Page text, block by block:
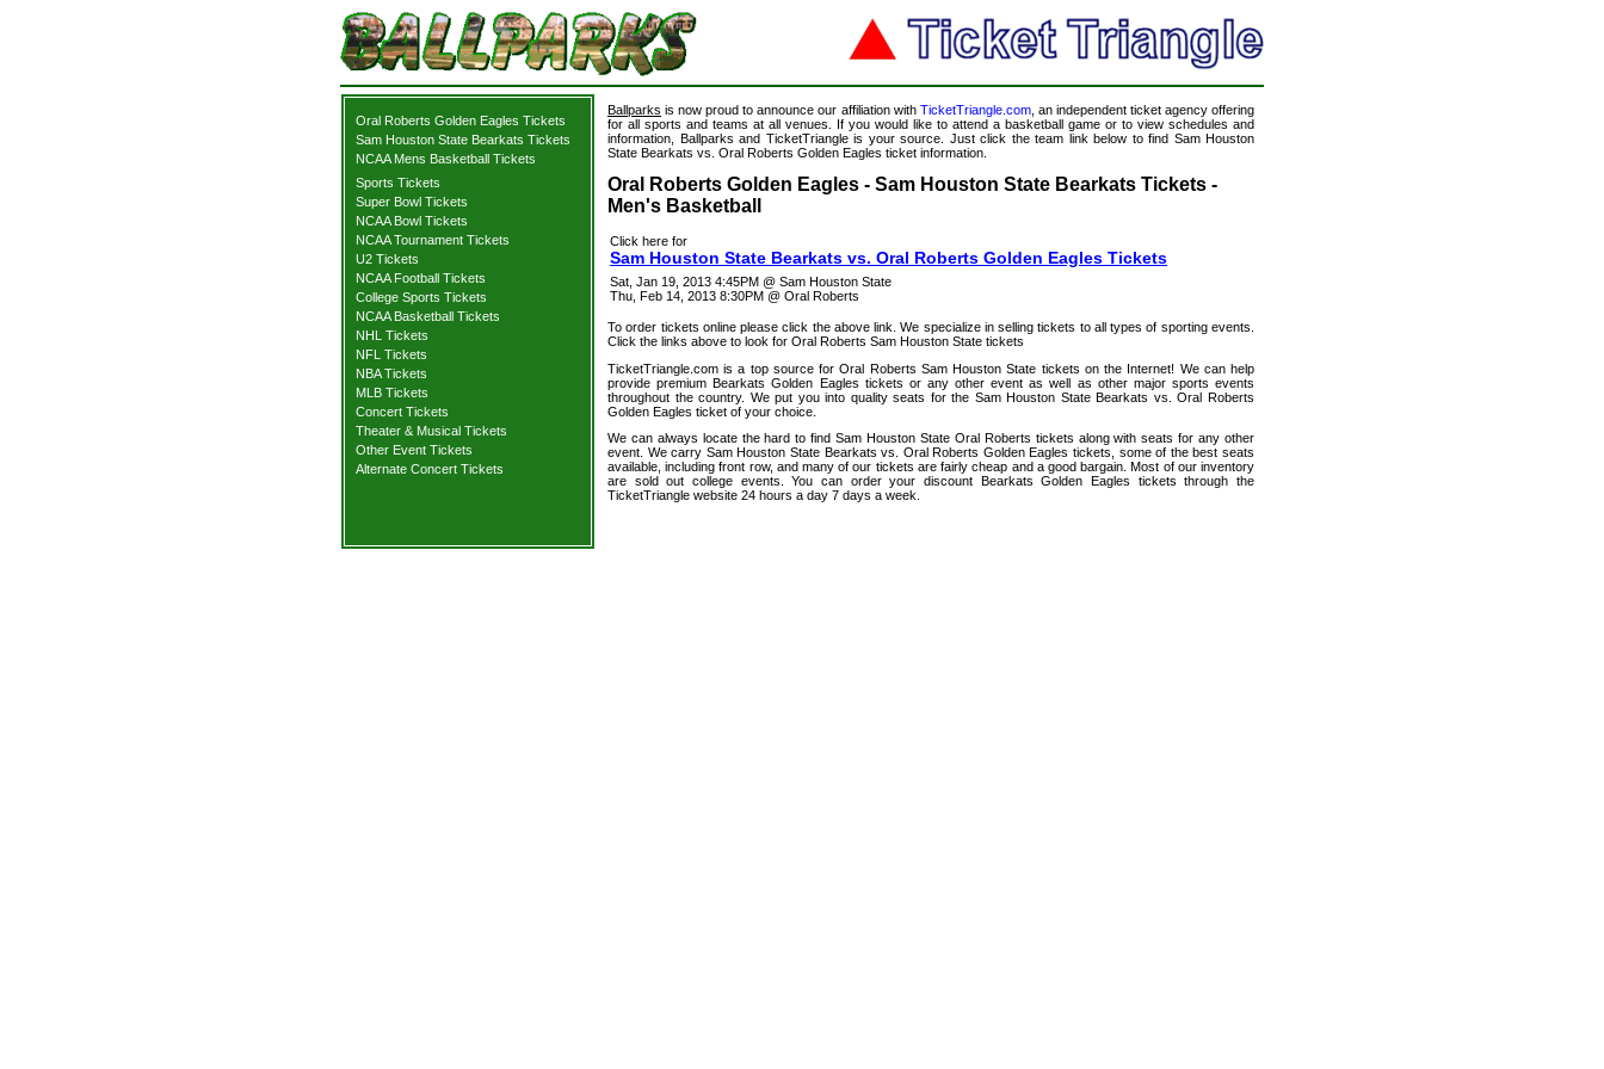
Oral Roberts Golden Eagles Tickets
Sam Houston State Bearkats Tickets
NCAA Mens Basketball Tickets
Sports Tickets
Super Bowl Tickets
NCAA Bowl Tickets
NCAA Tournament Tickets
U2 Tickets
NCAA Football Tickets
College Sports Tickets
NCAA Basketball Tickets
NHL Tickets
NFL Tickets
NBA Tickets
MLB Tickets
Concert Tickets
Theater & Musical Tickets
Other Event Tickets
Alternate Concert Tickets
Ballparks is now proud to announce our affiliation with TicketTriangle.com, an independent ticket agency offering
for all sports and teams at all venues. If you would like to attend a basketball game or to view schedules and
information, Ballparks and TicketTriangle is your source. Just click the team link below to find Sam Houston
State Bearkats vs. Oral Roberts Golden Eagles ticket information.
Oral Roberts Golden Eagles - Sam Houston State Bearkats Tickets -
Men's Basketball
Click here for
Sam Houston State Bearkats vs. Oral Roberts Golden Eagles Tickets
Sat, Jan 19, 2013 4:45PM @ Sam Houston State
Thu, Feb 14, 2013 8:30PM @ Oral Roberts
To order tickets online please click the above link. We specialize in selling tickets to all types of sporting events.
Click the links above to look for Oral Roberts Sam Houston State tickets
TicketTriangle.com is a top source for Oral Roberts Sam Houston State tickets on the Internet! We can help
provide premium Bearkats Golden Eagles tickets or any other event as well as other major sports events
throughout the country. We put you into quality seats for the Sam Houston State Bearkats vs. Oral Roberts
Golden Eagles ticket of your choice.
We can always locate the hard to find Sam Houston State Oral Roberts tickets along with seats for any other
event. We carry Sam Houston State Bearkats vs. Oral Roberts Golden Eagles tickets, some of the best seats
available, including front row, and many of our tickets are fairly cheap and a good bargain. Most of our inventory
are sold out college events. You can order your discount Bearkats Golden Eagles tickets through the
TicketTriangle website 24 hours a day 7 days a week.